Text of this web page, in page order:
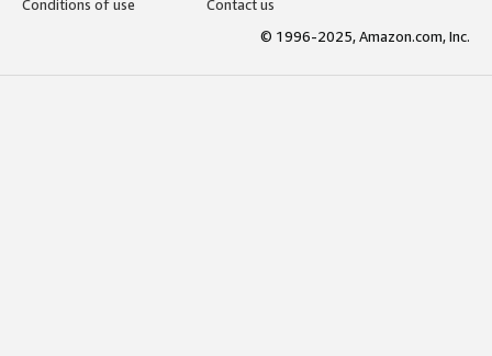
Conditions of use
Contact us
© 1996-2025, Amazon.com, Inc.